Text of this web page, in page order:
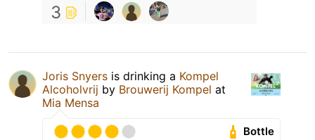
3
Joris Snyers is drinking a Kompel
Alcoholvrij by Brouwerij Kompel at
Mia Mensa
Bottle